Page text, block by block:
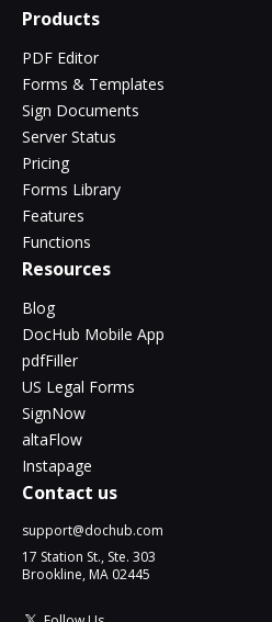
Products
PDF Editor
Forms & Templates
Sign Documents
Server Status
Pricing
Forms Library
Features
Functions
Resources
Blog
DocHub Mobile App
pdfFiller
US Legal Forms
SignNow
altaFlow
Instapage
Contact us
support@dochub.com
17 Station St., Ste. 303
Brookline, MA 02445